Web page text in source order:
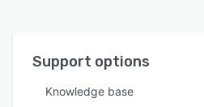
Support options
Knowledge base